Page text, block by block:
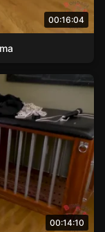
00:16:04
the Art of
00:14:10